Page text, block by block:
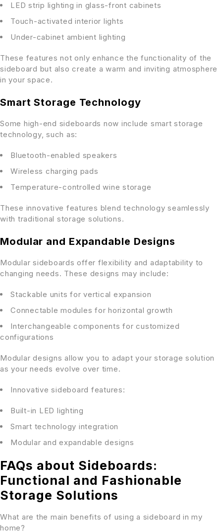
LED strip lighting in glass-front cabinets
Touch-activated interior lights
Under-cabinet ambient lighting
These features not only enhance the functionality of the
sideboard but also create a warm and inviting atmosphere
in your space.
Smart Storage Technology
Some high-end sideboards now include smart storage
technology, such as:
Bluetooth-enabled speakers
Wireless charging pads
Temperature-controlled wine storage
These innovative features blend technology seamlessly
with traditional storage solutions.
Modular and Expandable Designs
Modular sideboards offer flexibility and adaptability to
changing needs. These designs may include:
Stackable units for vertical expansion
Connectable modules for horizontal growth
Interchangeable components for customized
configurations
Modular designs allow you to adapt your storage solution
as your needs evolve over time.
Innovative sideboard features:
Built-in LED lighting
Smart technology integration
Modular and expandable designs
FAQs about Sideboards:
Functional and Fashionable
Storage Solutions
What are the main benefits of using a sideboard in my
home?